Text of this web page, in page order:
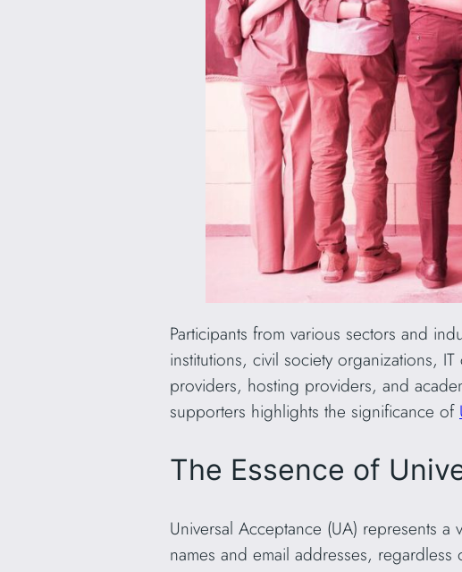
Participants from various sectors and
institutions, civil society organizations,
providers, hosting providers, and
supporters highlights the significance of
The Essence of
Universal Acceptance (UA) represents
names and email addresses,